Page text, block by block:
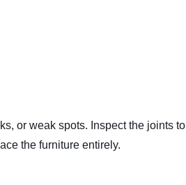
or weak spots. Inspect the joints to
the furniture entirely.